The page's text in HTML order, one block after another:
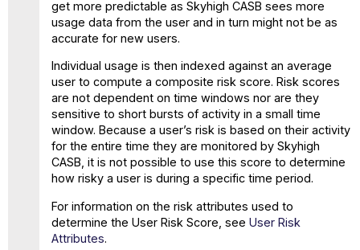
get more predictable as Skyhigh CASB sees more
usage data from the user and in turn might not be as
accurate for new users.
Individual usage is then indexed against an average
user to compute a composite risk score. Risk scores
are not dependent on time windows nor are they
sensitive to short bursts of activity in a small time
window. Because a user’s risk is based on their activity
for the entire time they are monitored by Skyhigh
CASB, it is not possible to use this score to determine
how risky a user is during a specific time period.
For information on the risk attributes used to
determine the User Risk Score, see User Risk
Attributes.